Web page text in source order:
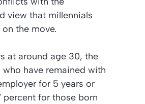
view that millennials
the move.
at around age 30, the
have remained with
for 5 years or
percent for those born